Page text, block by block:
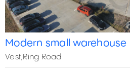
Modern small warehouse
Vest,Ring Road